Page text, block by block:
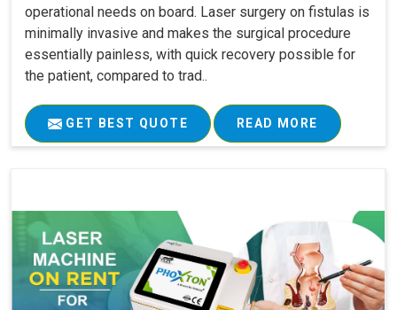
operational needs on board. Laser surgery on fistulas is
minimally invasive and makes the surgical procedure
essentially painless, with quick recovery possible for
the patient, compared to trad..
GET BEST QUOTE READ MORE